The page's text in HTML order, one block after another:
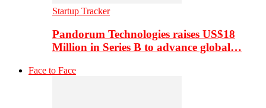
Startup Tracker
Pandorum Technologies raises US$18
Million in Series B to advance global…
Face to Face